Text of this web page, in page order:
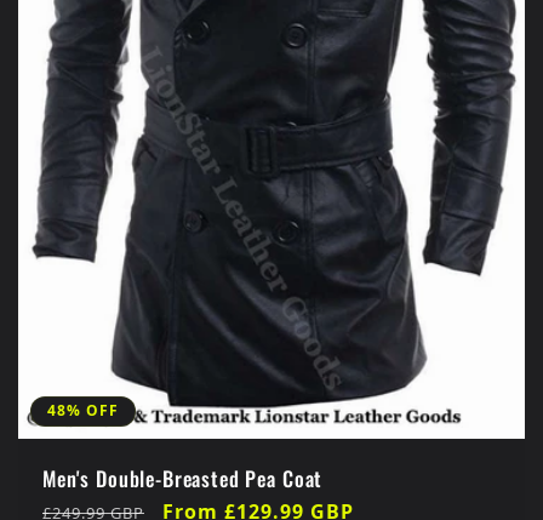
48% OFF
Men's Double-Breasted Pea Coat
Regular
£249.99 GBP
Sale
From £129.99 GBP